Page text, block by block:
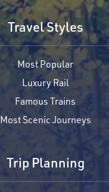
Travel Styles
Most Popular
Luxury Rail
Famous Trains
Most Scenic Journeys
Trip Planning